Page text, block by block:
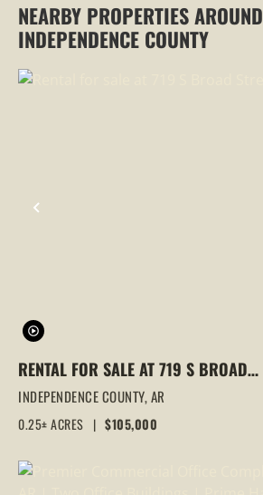
NEARBY PROPERTIES AROUND
INDEPENDENCE COUNTY
PREVIOUS
RENTAL FOR SALE AT 719 S BROAD
STREET, BATESVILLE, AR
INDEPENDENCE COUNTY,AR
0.25± ACRES | $105,000